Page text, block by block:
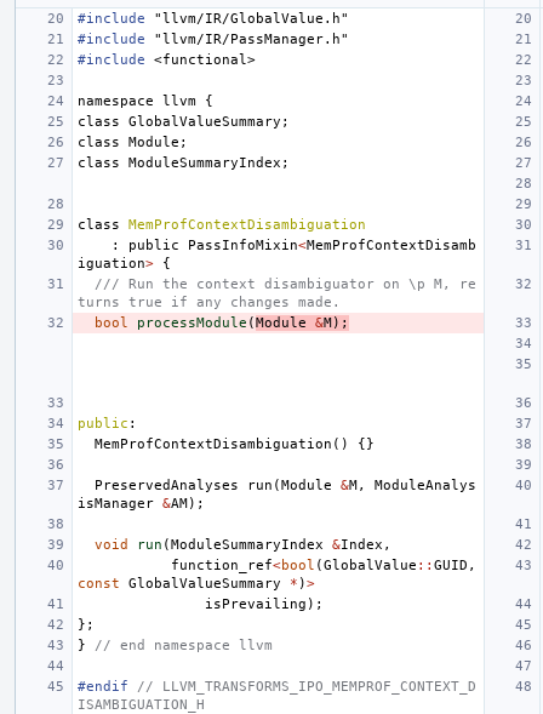
#include
"llvm/IR/GlobalValue.h"
#include
"llvm/IR/PassManager.h"
#include
<functional>
namespace llvm
{
class
GlobalValueSummary ;
class
Module ;
class
ModuleSummaryIndex ;
class
MemProfContextDisambiguation
:
public PassInfoMixin<MemProfContextDisamb
iguation>
{
/// Run the context disambiguator on \p M, re
turns true if any changes made.
bool
processModule (Module &M);
public :
MemProfContextDisambiguation () {}
PreservedAnalyses run (Module &M,
ModuleAnalys
isManager &AM);
void run (ModuleSummaryIndex &Index ,
function_ref<bool (GlobalValue :: GUID ,
const
GlobalValueSummary * )>
isPrevailing );
};
}
// end namespace llvm
#endif // LLVM_TRANSFORMS_IPO_MEMPROF_CONTEXT_D
ISAMBIGUATION_H